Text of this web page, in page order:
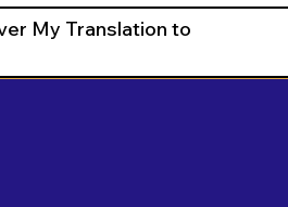
My Translation to